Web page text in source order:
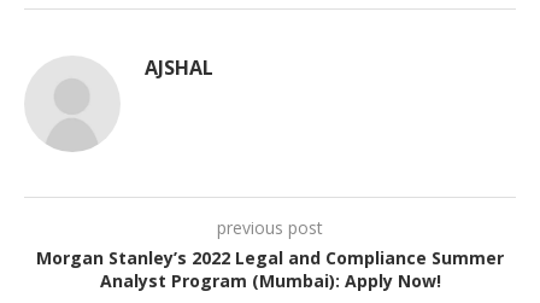
AJSHAL
previous post
Morgan Stanley’s 2022 Legal and Compliance Summer
Analyst Program (Mumbai): Apply Now!